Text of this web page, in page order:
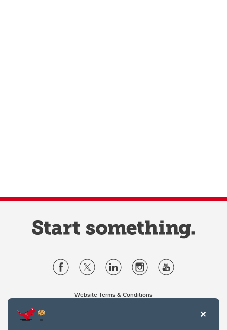
Website Terms & Conditions